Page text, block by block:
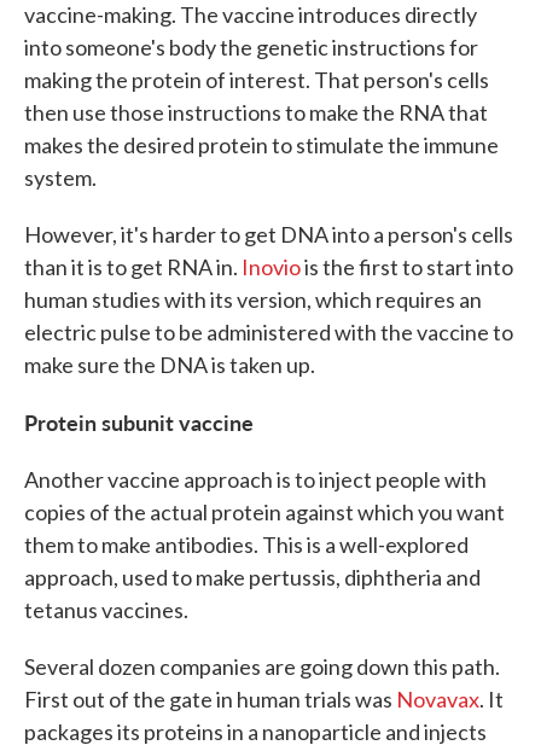
vaccine-making. The vaccine introduces directly
into someone's body the genetic instructions for
making the protein of interest. That person's cells
then use those instructions to make the RNA that
makes the desired protein to stimulate the immune
system.
However, it's harder to get DNA into a person's cells
than it is to get RNA in. Inoviois the first to start into
human studies with its version, which requires an
electric pulse to be administered with the vaccine to
make sure the DNA is taken up.
Protein subunit vaccine
Another vaccine approach is to inject people with
copies of the actual protein against which you want
them to make antibodies. This is a well-explored
approach, used to make pertussis, diphtheria and
tetanus vaccines.
Several dozen companies are going down this path.
First out of the gate in human trials was Novavax. It
packages its proteins in a nanoparticle and injects